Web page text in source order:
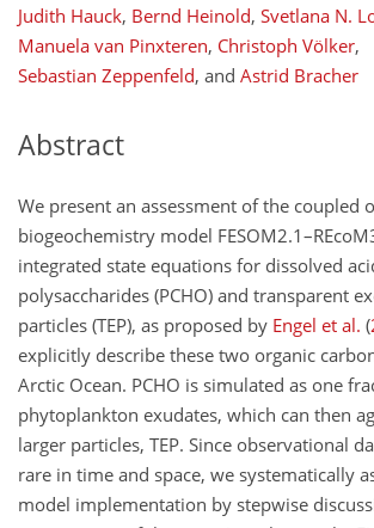
Judith Hauck, Bernd Heinold, Svetlana N.
Manuela van Pinxteren, Christoph Völker,
Sebastian Zeppenfeld, and Astrid Bracher
Abstract
We present an assessment of the coupled
biogeochemistry model
integrated state equations for dissolved
polysaccharides (PCHO) and transparent
particles (TEP), as proposed by Engel et al. (
explicitly describe these two organic
Arctic Ocean. PCHO is simulated as one
phytoplankton exudates, which can then
larger particles, TEP. Since observational
rare in time and space, we systematically
model implementation by stepwise